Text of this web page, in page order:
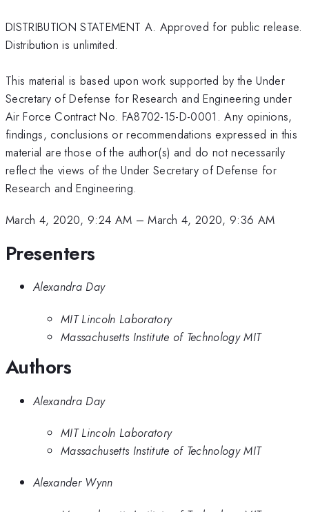
DISTRIBUTION STATEMENT A. Approved for public release.
Distribution is unlimited.
This material is based upon work supported by the Under
Secretary of Defense for Research and Engineering under
Air Force Contract No. FA8702-15-D-0001. Any opinions,
findings, conclusions or recommendations expressed in this
material are those of the author(s) and do not necessarily
reflect the views of the Under Secretary of Defense for
Research and Engineering.
March 4, 2020, 9:24 AM –March 4, 2020, 9:36 AM
Presenters
Alexandra Day
MIT Lincoln Laboratory
Massachusetts Institute of Technology MIT
Authors
Alexandra Day
MIT Lincoln Laboratory
Massachusetts Institute of Technology MIT
Alexander Wynn